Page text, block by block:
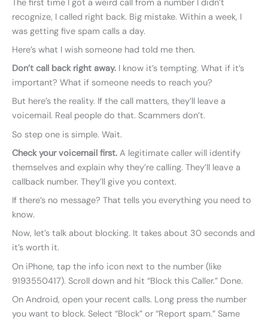
The first time I got a weird call from a number I didn’t
recognize, I called right back. Big mistake. Within a week, I
was getting five spam calls a day.
Here’s what I wish someone had told me then.
Don’t call back right away. I know it’s tempting. What if it’s
important? What if someone needs to reach you?
But here’s the reality. If the call matters, they’ll leave a
voicemail. Real people do that. Scammers don’t.
So step one is simple. Wait.
Check your voicemail first. A legitimate caller will identify
themselves and explain why they’re calling. They’ll leave a
callback number. They’ll give you context.
If there’s no message? That tells you everything you need to
know.
Now, let’s talk about blocking. It takes about 30 seconds and
it’s worth it.
On iPhone, tap the info icon next to the number (like
9193550417). Scroll down and hit “Block this Caller.” Done.
On Android, open your recent calls. Long press the number
you want to block. Select “Block” or “Report spam.” Same